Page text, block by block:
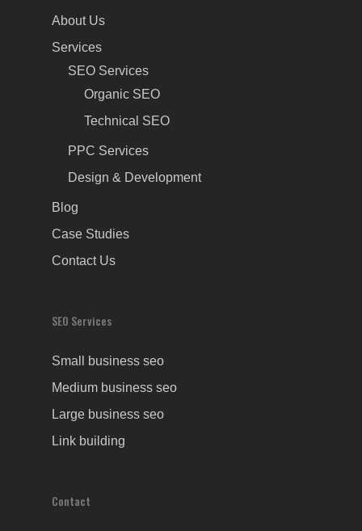
About Us
Services
SEO Services
Organic SEO
Technical SEO
PPC Services
Design & Development
Blog
Case Studies
Contact Us
SEO Services
Small business seo
Medium business seo
Large business seo
Link building
Contact